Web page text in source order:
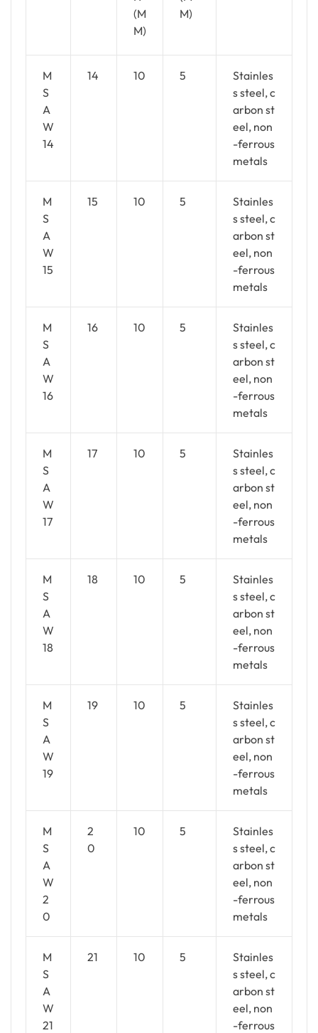
(M
M)
M)
M
S
A
W
14
14 10 5
Stainles
s steel, c
arbon st
eel, non
-ferrous
metals
M
S
A
W
15
15 10 5
Stainles
s steel, c
arbon st
eel, non
-ferrous
metals
M
S
A
W
16
16 10 5
Stainles
s steel, c
arbon st
eel, non
-ferrous
metals
M
S
A
W
17
17 10 5
Stainles
s steel, c
arbon st
eel, non
-ferrous
metals
M
S
A
W
18
18 10 5
Stainles
s steel, c
arbon st
eel, non
-ferrous
metals
M
S
A
W
19
19 10 5
Stainles
s steel, c
arbon st
eel, non
-ferrous
metals
M
S
A
W
2
0
2
0
10 5
Stainles
s steel, c
arbon st
eel, non
-ferrous
metals
M
S
A
W
21
21 10 5
Stainles
s steel, c
arbon st
eel, non
-ferrous